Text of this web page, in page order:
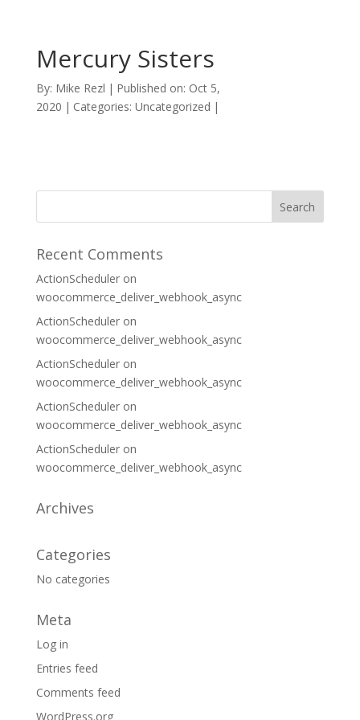
Mercury Sisters
By: Mike Rezl | Published on: Oct 5,
2020 | Categories: Uncategorized |
Recent Comments
ActionScheduleron
woocommerce_deliver_webhook_async
ActionScheduleron
woocommerce_deliver_webhook_async
ActionScheduleron
woocommerce_deliver_webhook_async
ActionScheduleron
woocommerce_deliver_webhook_async
ActionScheduleron
woocommerce_deliver_webhook_async
Archives
Categories
No categories
Meta
Log in
Entries feed
Comments feed
WordPress.org